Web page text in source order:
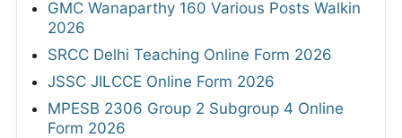
GMC Wanaparthy 160 Various Posts Walkin
2026
SRCC Delhi Teaching Online Form 2026
JSSC JILCCE Online Form 2026
MPESB 2306 Group 2 Subgroup 4 Online
Form 2026